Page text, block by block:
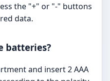
the "+" or "-" buttons
data.
batteries?
and insert 2 AAA